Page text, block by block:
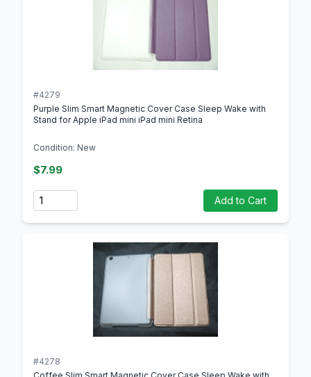
#4279
Purple Slim Smart Magnetic Cover Case Sleep Wake with
Stand for Apple iPad mini iPad mini Retina
Condition: New
$7.99
Quantity Add to Cart
#4278